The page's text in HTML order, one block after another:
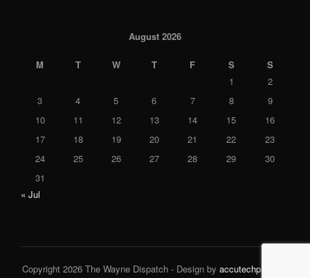
August 2026
M T W T F S
S
1
2
3
4 5 6 7 8
9
10
11 12 13 14 15
16
17
18 19 20 21 22
23
24
25 26 27 28 29
30
31
« Jul
Copyright 2026 The Wayne Dispatch - Design by accutechpro.com